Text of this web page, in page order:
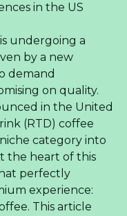
in the US
undergoing a
by a new
demand
on quality.
in the United
(RTD) coffee
category into
the heart of this
perfectly
experience:
This article